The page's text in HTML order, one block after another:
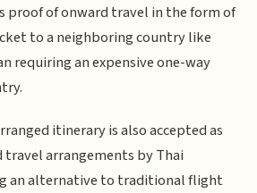
proof of onward travel in the form of
to a neighboring country like
requiring an expensive one-way
itinerary is also accepted as
arrangements by Thai
an alternative to traditional flight